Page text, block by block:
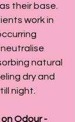
their base.
work in
natural
dry and
night.
on Odour -